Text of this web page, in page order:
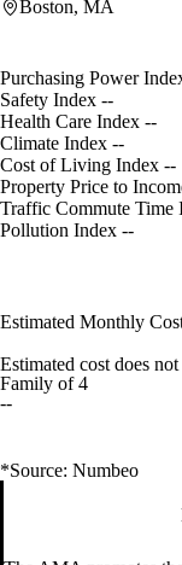
Boston, MA
Purchasing Power
Safety Index --
Health Care Index --
Climate Index --
Cost of Living Index --
Property Price to
Traffic Commute Time
Pollution Index --
Estimated Monthly
Estimated cost does
Family of 4
--
*Source: Numbeo